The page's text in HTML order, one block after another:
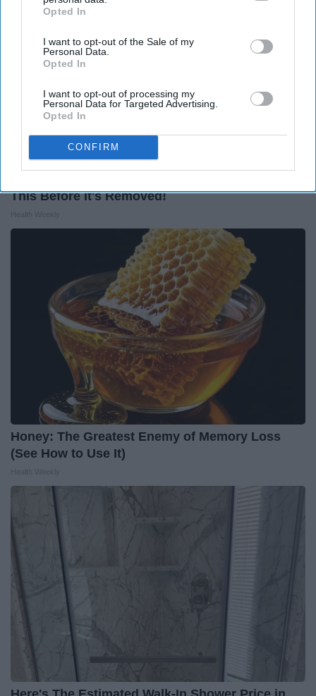
IAB’s list of downstream participants. This information may
Downstream Participantsthat may further disclose it to other
third parties.
Opted In
I want to opt-out of the Sale of my
Personal Data.
Opted In
I want to opt-out of processing my
Personal Data for Targeted Advertising.
Opted In
CONFIRM
This Before It's Removed!
Honey: The Greatest Enemy of Memory Loss
(See How to Use It)